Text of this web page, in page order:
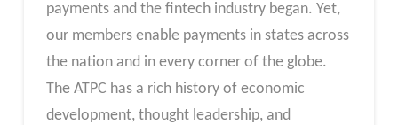
payments and the fintech industry began. Yet,
our members enable payments in states across
the nation and in every corner of the globe.
The ATPC has a rich history of economic
development, thought leadership, and